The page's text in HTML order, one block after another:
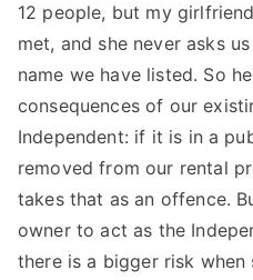
12 people, but my
met, and she never asks
name we have listed. So
consequences of our
Independent: if it is in a
removed from our rental
takes that as an offence.
owner to act as the
there is a bigger risk when